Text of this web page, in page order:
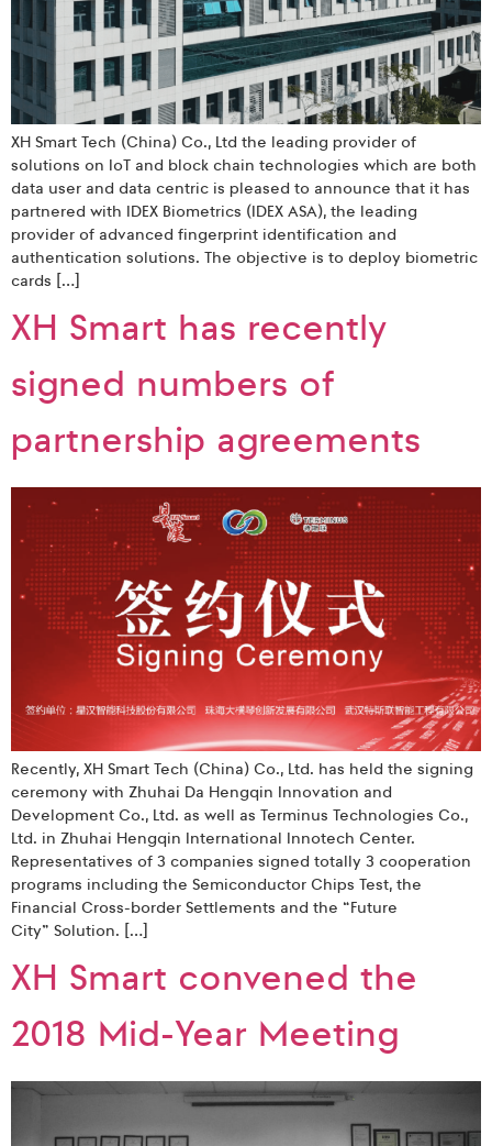
XH Smart Tech (China) Co., Ltd the leading provider of
solutions on IoT and block chain technologies which are both
data user and data centric is pleased to announce that it has
partnered with IDEX Biometrics (IDEX ASA), the leading
provider of advanced fingerprint identification and
authentication solutions. The objective is to deploy biometric
cards […]
XH Smart has recently
signed numbers of
partnership agreements
Recently, XH Smart Tech (China) Co., Ltd. has held the signing
ceremony with Zhuhai Da Hengqin Innovation and
Development Co., Ltd. as well as Terminus Technologies Co.,
Ltd. in Zhuhai Hengqin International Innotech Center.
Representatives of 3 companies signed totally 3 cooperation
programs including the Semiconductor Chips Test, the
Financial Cross-border Settlements and the “Future
City” Solution. […]
XH Smart convened the
2018 Mid-Year Meeting